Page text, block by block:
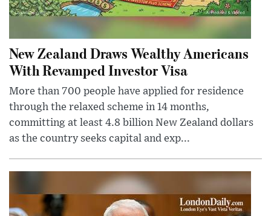
New Zealand Draws Wealthy Americans
With Revamped Investor Visa
More than 700 people have applied for residence
through the relaxed scheme in 14 months,
committing at least 4.8 billion New Zealand dollars
as the country seeks capital and exp...